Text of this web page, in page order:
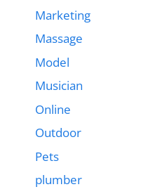
Marketing
Massage
Model
Musician
Online
Outdoor
Pets
plumber